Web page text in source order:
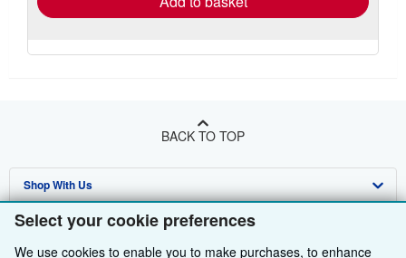
Select your cookie preferences
We use cookies to enable you to make purchases, to enhance
BACK TO TOP
Shop With Us
Advanced Search
Browse Collections
Sell With Us
Start Selling
About Us